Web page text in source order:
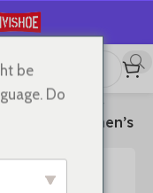
Leather
Women’s
be
Do